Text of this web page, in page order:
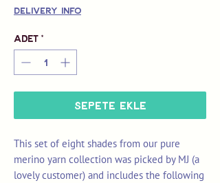
Delivery Info
Adet *
Sepete Ekle
This set of eight shades from our pure
merino yarn collection was picked by MJ (a
lovely customer) and includes the following